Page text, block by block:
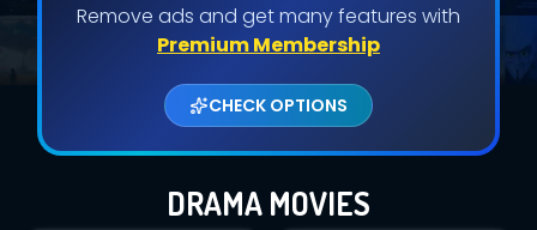
Remove ads and get many features with
Premium Membership
CHECK OPTIONS
DRAMA MOVIES